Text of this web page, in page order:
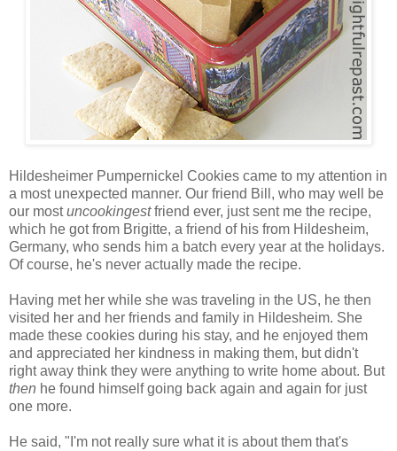
Hildesheimer Pumpernickel Cookies came to my attention in
a most unexpected manner. Our friend Bill, who may well be
our mostuncookingestfriend ever, just sent me the recipe,
which he got from Brigitte, a friend of his from Hildesheim,
Germany, who sends him a batch every year at the holidays.
Of course, he's never actually made the recipe.
Having met her while she was traveling in the US, he then
visited her and her friends and family in Hildesheim. She
made these cookies during his stay, and he enjoyed them
and appreciated her kindness in making them, but didn't
right away think they were anything to write home about. But
then he found himself going back again and again for just
one more.
He said, "I'm not really sure what it is about them that's